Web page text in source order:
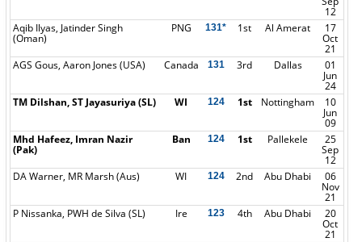
12
Aqib Ilyas, Jatinder Singh
(Oman)
PNG 131* 1st Al Amerat 17
Oct
21
AGS Gous, Aaron Jones (USA)
Canada 131 3rd Dallas 01
Jun
24
TM Dilshan, ST Jayasuriya (SL)
WI 124 1st Nottingham 10
Jun
09
Mhd Hafeez, Imran Nazir
(Pak)
Ban 124 1st Pallekele 25
Sep
12
DA Warner, MR Marsh (Aus)
WI 124 2nd Abu Dhabi 06
Nov
21
P Nissanka, PWH de Silva (SL)
Ire 123 4th Abu Dhabi 20
Oct
21